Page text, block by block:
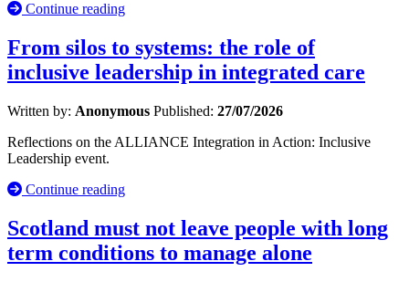
Continue reading
From silos to systems: the role of
inclusive leadership in integrated care
Written by: Anonymous Published: 27/07/2026
Reflections on the ALLIANCE Integration in Action: Inclusive
Leadership event.
Continue reading
Scotland must not leave people with long
term conditions to manage alone